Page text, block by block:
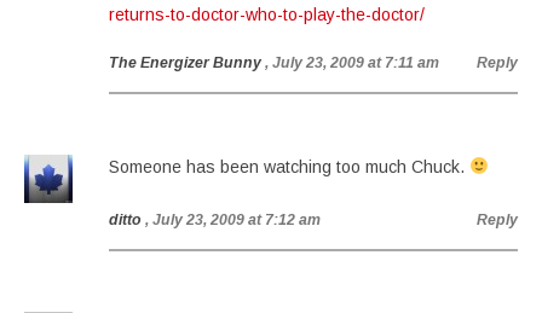
returns-to-doctor-who-to-play-the-doctor/
The Energizer Bunny , July 23, 2009 at 7:11 am Reply
Someone has been watching too much Chuck.
ditto , July 23, 2009 at 7:12 am Reply